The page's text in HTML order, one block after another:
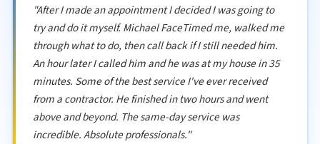
"After I made an appointment I decided I was going to
try and do it myself. Michael FaceTimed me, walked me
through what to do, then call back if I still needed him.
An hour later I called him and he was at my house in 35
minutes. Some of the best service I've ever received
from a contractor. He finished in two hours and went
above and beyond. The same-day service was
incredible. Absolute professionals."